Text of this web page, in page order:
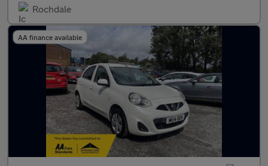
Rochdale
AA finance available